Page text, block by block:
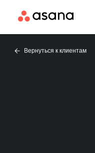
Вернуться к клиентам